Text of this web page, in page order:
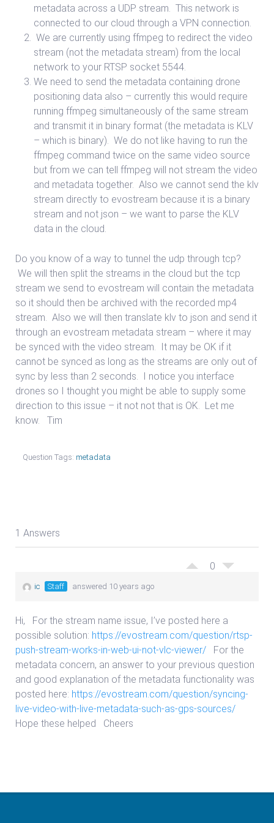
metadata across a UDP stream. This network is
connected to our cloud through a VPN connection.
We are currently using ffmpeg to redirect the video
stream (not the metadata stream) from the local
network to your RTSP socket 5544.
We need to send the metadata containing drone
positioning data also – currently this would require
running ffmpeg simultaneously of the same stream
and transmit it in binary format (the metadata is KLV
– which is binary). We do not like having to run the
ffmpeg command twice on the same video source
but from we can tell ffmpeg will not stream the video
and metadata together. Also we cannot send the klv
stream directly to evostream because it is a binary
stream and not json – we want to parse the KLV
data in the cloud.
Do you know of a way to tunnel the udp through tcp?
We will then split the streams in the cloud but the tcp
stream we send to evostream will contain the metadata
so it should then be archived with the recorded mp4
stream. Also we will then translate klv to json and send it
through an evostream metadata stream – where it may
be synced with the video stream. It may be OK if it
cannot be synced as long as the streams are only out of
sync by less than 2 seconds. I notice you interface
drones so I thought you might be able to supply some
direction to this issue – it not not that is OK. Let me
know. Tim
Question Tags: metadata
1 Answers
0
ic Staff answered 10 years ago
Hi, For the stream name issue, I’ve posted here a
possible solution: https://evostream.com/question/rtsp-
push-stream-works-in-web-ui-not-vlc-viewer/ For the
metadata concern, an answer to your previous question
and good explanation of the metadata functionality was
posted here: https://evostream.com/question/syncing-
live-video-with-live-metadata-such-as-gps-sources/
Hope these helped Cheers